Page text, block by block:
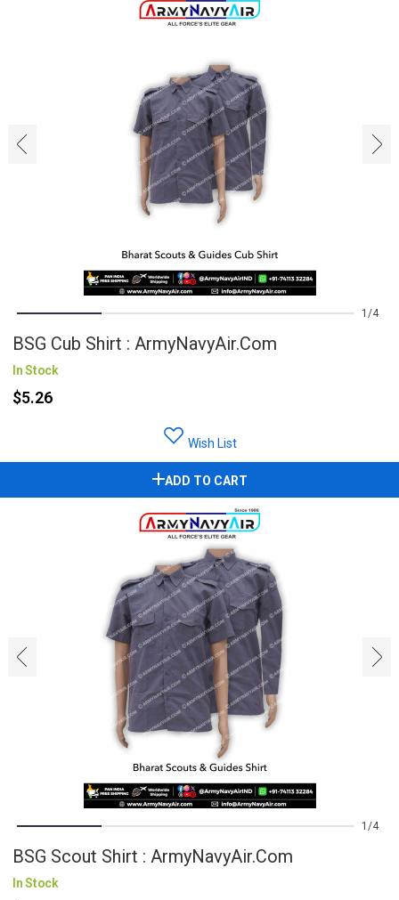
‹ ›
1 4
BSG Cub Shirt : ArmyNavyAir.com
In Stock
$5.26
Wish List
ADD TO CART
‹ ›
1 4
BSG Scout Shirt : ArmyNavyAir.com
In Stock